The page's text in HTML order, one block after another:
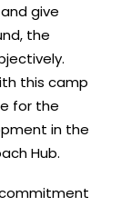
give
the
this camp
for the
in the
Hub.